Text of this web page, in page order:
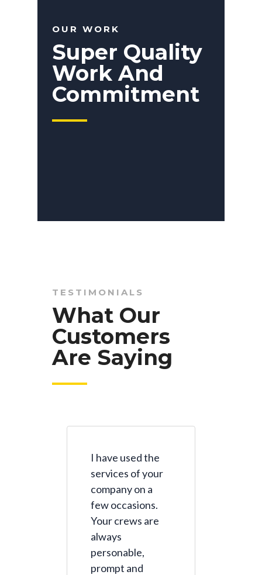
OUR WORK
Super Quality
Work And
Commitment
TESTIMONIALS
What Our
Customers
Are Saying
I have used the
services of your
company on a
few occasions.
Your crews are
always
personable,
prompt and